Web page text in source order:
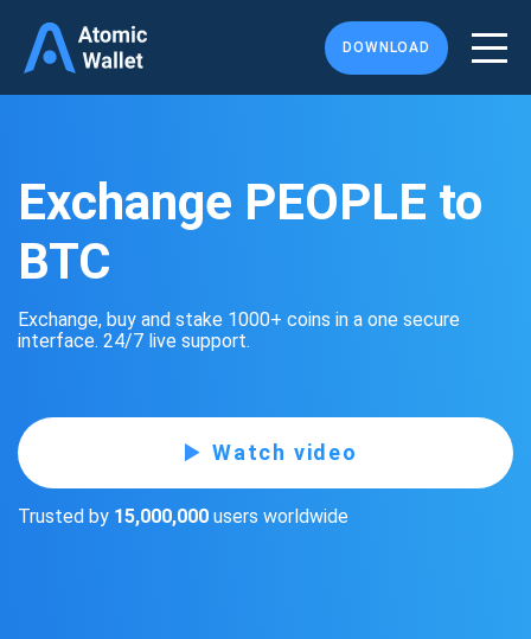
DOWNLOAD
Exchange PEOPLE to
BTC
Exchange, buy and stake 1000+ coins in a one secure
interface. 24/7 live support.
Watch video
Trusted by 15,000,000 users worldwide